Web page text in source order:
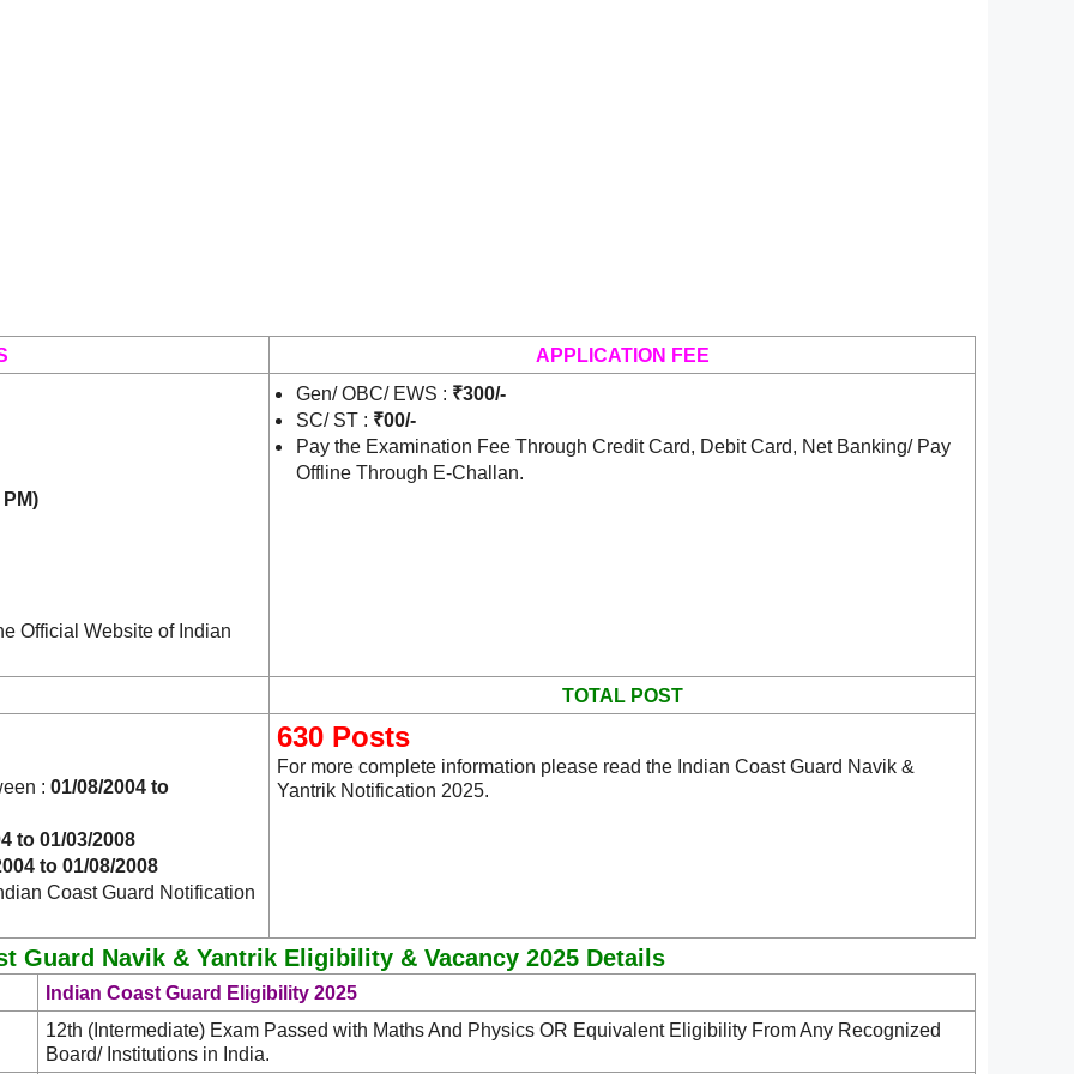
APPLICATION FEE
Official Website of Indian
Gen/ OBC/ EWS : ₹300/-
SC/ ST : ₹00/-
Pay the Examination Fee Through Credit Card, Debit Card, Net Banking/ Pay
Offline Through E-Challan.
TOTAL POST
: 01/08/2004 to
to 01/03/2008
to 01/08/2008
Coast Guard Notification
630 Posts
For more complete information please read the Indian Coast Guard Navik &
Yantrik Notification 2025.
Guard Navik & Yantrik Eligibility & Vacancy 2025 Details
Indian Coast Guard Eligibility 2025
12th (Intermediate) Exam Passed with Maths And Physics OR Equivalent Eligibility From Any Recognized
Board/ Institutions in India.